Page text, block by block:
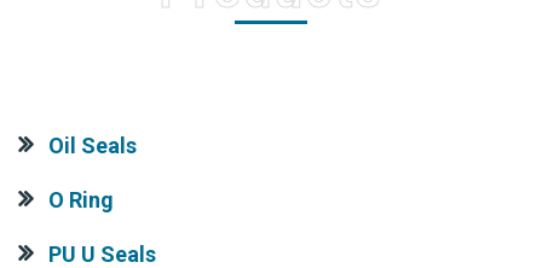
Oil Seals
O Ring
PU U Seals